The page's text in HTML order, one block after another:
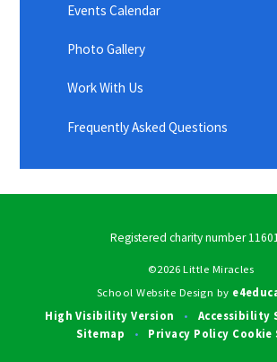
Events Calendar
Photo Gallery
Work With Us
Frequently Asked Questions
Registered charity number
©2026 Little Miracles
School Website Design by
High Visibility Version
• Accessibility
Sitemap • Privacy Policy Cookie